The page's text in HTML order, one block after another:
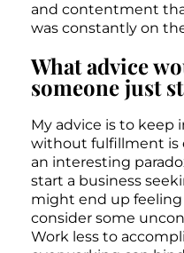
and contentment
was constantly on
What advice
someone just
My advice is to keep
without fulfillment is
an interesting
start a business
might end up feeling
consider some
Work less to